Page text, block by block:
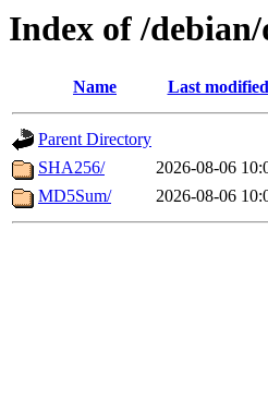
Index of /
Name Last modified
Parent Directory
SHA256/
2026-08-06
MD5Sum/
2026-08-06